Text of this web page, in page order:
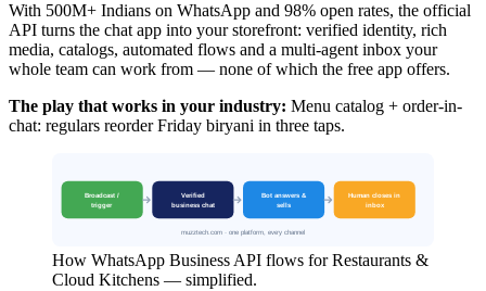
With 500M+ Indians on WhatsApp and 98% open rates, the official
API turns the chat app into your storefront: verified identity, rich
media, catalogs, automated flows and a multi-agent inbox your
whole team can work from — none of which the free app offers.
The play that works in your industry: Menu catalog + order-in-
chat: regulars reorder Friday biryani in three taps.
How WhatsApp Business API flows for Restaurants &
Cloud Kitchens — simplified.